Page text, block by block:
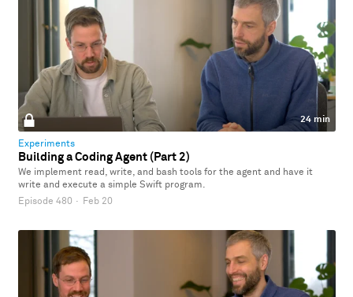
24 min
Experiments
Building a Coding Agent (Part 2)
We implement read, write, and bash tools for the agent and have it
write and execute a simple Swift program.
Episode 480 · Feb 20